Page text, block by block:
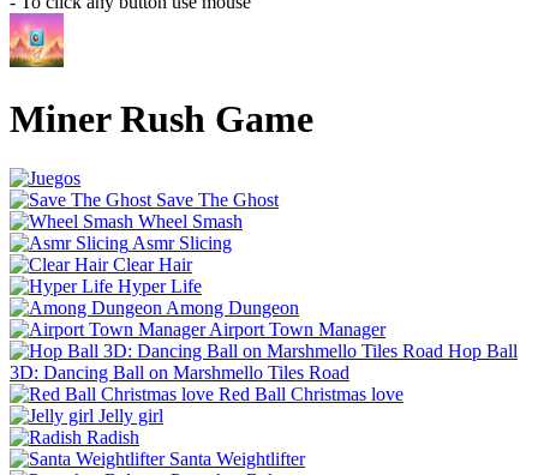
Miner Rush Game
Save The Ghost
Wheel Smash
Asmr Slicing
Clear Hair
Hyper Life
Among Dungeon
Airport Town Manager
Hop Ball
3D: Dancing Ball on Marshmello Tiles Road
Red Ball Christmas love
Jelly girl
Radish
Santa Weightlifter